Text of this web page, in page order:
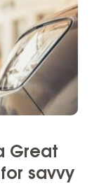
Great
savvy